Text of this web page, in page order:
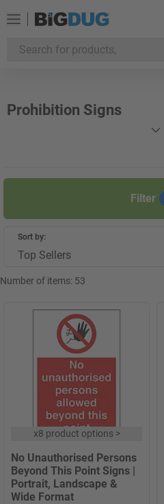
Prohibition Signs
Filter
Sort by:
Top Sellers
Number of items: 53
x8 product options>
No Unauthorised Persons
Beyond This Point Signs |
Portrait, Landscape &
Wide Format